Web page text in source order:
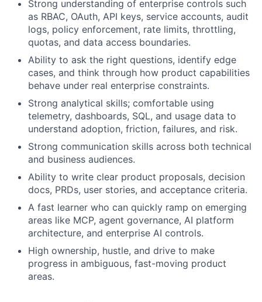
Strong understanding of enterprise controls such
as RBAC, OAuth, API keys, service accounts, audit
logs, policy enforcement, rate limits, throttling,
quotas, and data access boundaries.
Ability to ask the right questions, identify edge
cases, and think through how product capabilities
behave under real enterprise constraints.
Strong analytical skills; comfortable using
telemetry, dashboards, SQL, and usage data to
understand adoption, friction, failures, and risk.
Strong communication skills across both technical
and business audiences.
Ability to write clear product proposals, decision
docs, PRDs, user stories, and acceptance criteria.
A fast learner who can quickly ramp on emerging
areas like MCP, agent governance, AI platform
architecture, and enterprise AI controls.
High ownership, hustle, and drive to make
progress in ambiguous, fast-moving product
areas.